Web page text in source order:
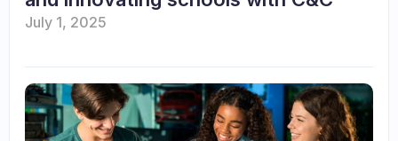
July 1, 2025